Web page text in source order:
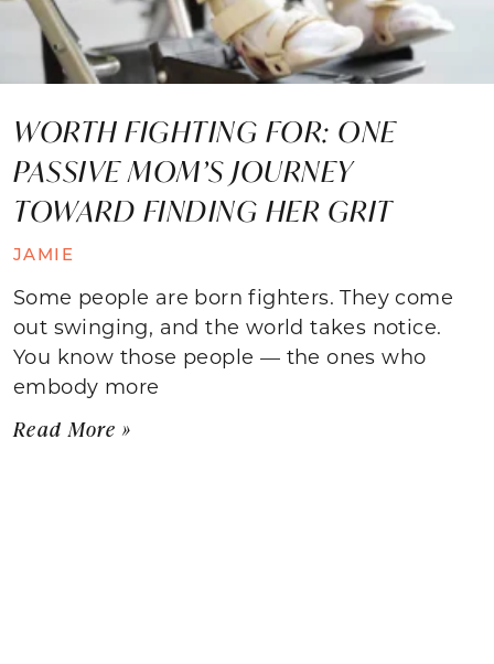
WORTH FIGHTING FOR: ONE
PASSIVE MOM’S JOURNEY
TOWARD FINDING HER GRIT
JAMIE
Some people are born fighters. They come
out swinging, and the world takes notice.
You know those people — the ones who
embody more
Read More »